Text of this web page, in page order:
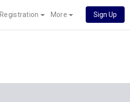
Registration More Sign Up